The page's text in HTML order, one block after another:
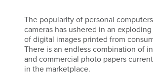
The popularity of personal
cameras has ushered in an
of digital images printed from
There is an endless combination of
and commercial photo papers
in the marketplace.